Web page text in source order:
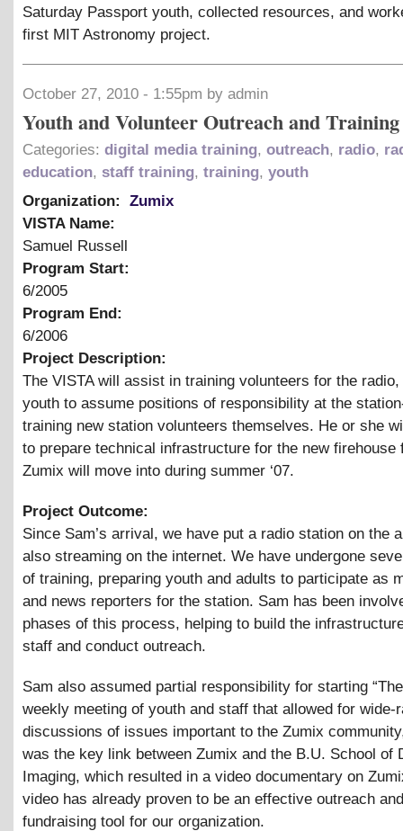
Saturday Passport youth, collected resources, and
first MIT Astronomy project.
October 27, 2010 - 1:55pm by admin
Youth and Volunteer Outreach and Training
Categories: digital media training, outreach, radio,
education, staff training, training, youth
Organization:
Zumix
VISTA Name:
Samuel Russell
Program Start:
6/2005
Program End:
6/2006
Project Description:
The VISTA will assist in training volunteers for the radio,
youth to assume positions of responsibility at the
training new station volunteers themselves. He or she
to prepare technical infrastructure for the new firehouse
Zumix will move into during summer ‘07.
Project Outcome:
Since Sam’s arrival, we have put a radio station on the
also streaming on the internet. We have undergone
of training, preparing youth and adults to participate as
and news reporters for the station. Sam has been
phases of this process, helping to build the
staff and conduct outreach.
Sam also assumed partial responsibility for starting
weekly meeting of youth and staff that allowed for wide-
discussions of issues important to the Zumix
was the key link between Zumix and the B.U. School of
Imaging, which resulted in a video documentary on
video has already proven to be an effective outreach and
fundraising tool for our organization.